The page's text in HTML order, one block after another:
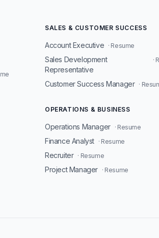
SALES & CUSTOMER SUCCESS
Account Executive · Resume
Sales Development
Representative
·
Customer Success Manager ·
OPERATIONS & BUSINESS
Operations Manager · Resume
Finance Analyst · Resume
Recruiter · Resume
Project Manager · Resume